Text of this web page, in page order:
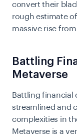
convert their
rough estimate of
massive rise
Battling
Metaverse
Battling financial
streamlined and
complexities in
Metaverse is a